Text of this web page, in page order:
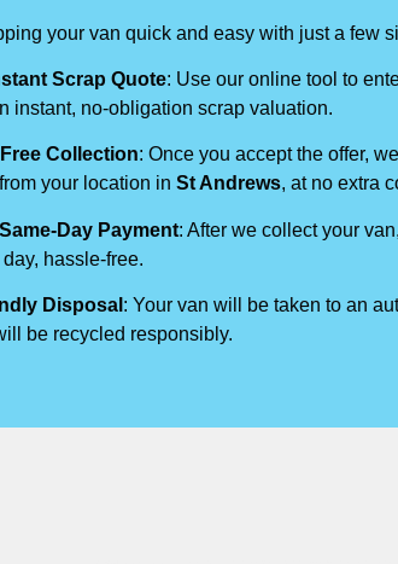
your van quick and easy with just a few
Scrap Quote: Use our online tool to
instant, no-obligation scrap valuation.
Collection: Once you accept the offer,
your location in St Andrews, at no extra
Day Payment: After we collect your
hassle-free.
Disposal : Your van will be taken to an
be recycled responsibly.